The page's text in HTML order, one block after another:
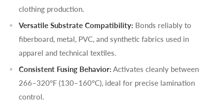
clothing production.
Versatile Substrate Compatibility: Bonds reliably to
fiberboard, metal, PVC, and synthetic fabrics used in
apparel and technical textiles.
Consistent Fusing Behavior: Activates cleanly between
266–320°F (130–160°C), ideal for precise lamination
control.